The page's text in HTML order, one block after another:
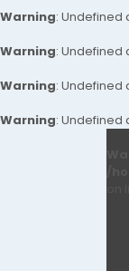
Warning: Undefined
Warning: Undefined
Warning: Undefined
Warning: Undefined